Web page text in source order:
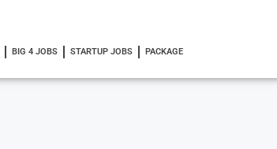
BIG 4 JOBS STARTUP JOBS PACKAGE